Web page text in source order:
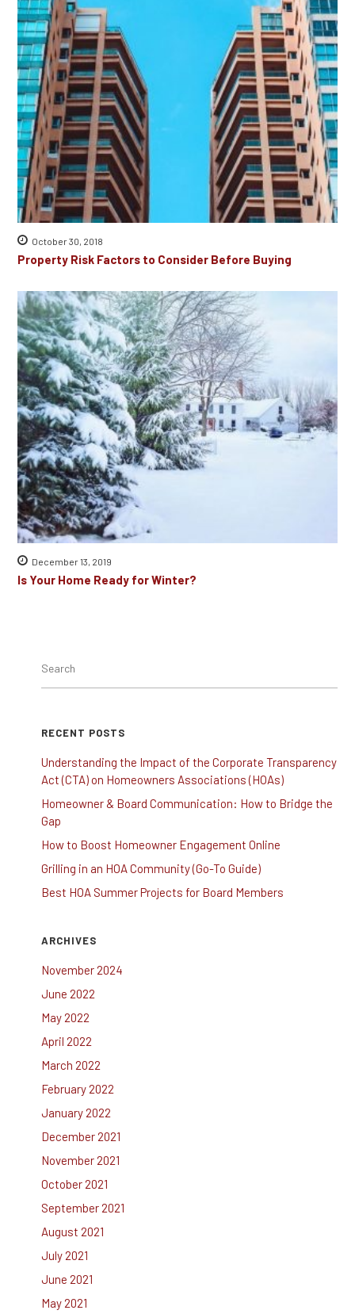
October 30, 2018
Property Risk Factors to Consider Before Buying
December 13, 2019
Is Your Home Ready for Winter?
RECENT POSTS
Understanding the Impact of the Corporate Transparency
Act (CTA) on Homeowners Associations (HOAs)
Homeowner & Board Communication: How to Bridge the
Gap
How to Boost Homeowner Engagement Online
Grilling in an HOA Community (Go-To Guide)
Best HOA Summer Projects for Board Members
ARCHIVES
November 2024
June 2022
May 2022
April 2022
March 2022
February 2022
January 2022
December 2021
November 2021
October 2021
September 2021
August 2021
July 2021
June 2021
May 2021